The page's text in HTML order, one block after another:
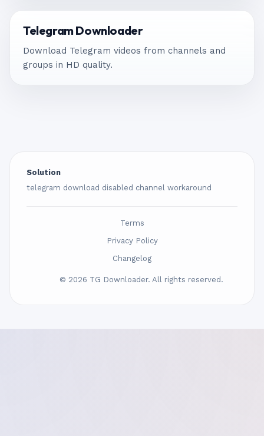
Telegram Downloader
Download Telegram videos from channels and
groups in HD quality.
Solution
telegram download disabled channel workaround
Terms
Privacy Policy
Changelog
© 2026 TG Downloader. All rights reserved.